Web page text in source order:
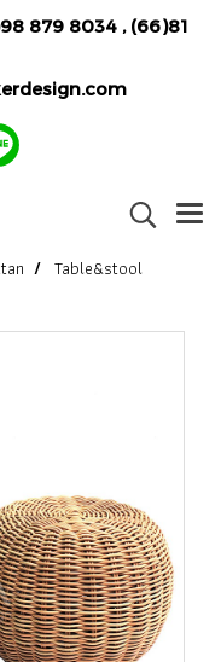
879 8034, (66)81
Table&stool